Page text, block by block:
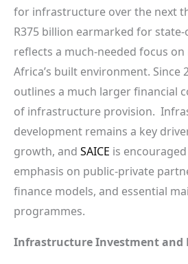
for infrastructure over the next
R375 billion earmarked for
reflects a much-needed focus
Africa’s built environment. Since
outlines a much larger financial
of infrastructure provision.
development remains a key
growth, and SAICE is
emphasis on public-private
finance models, and essential
programmes.
Infrastructure Investment and